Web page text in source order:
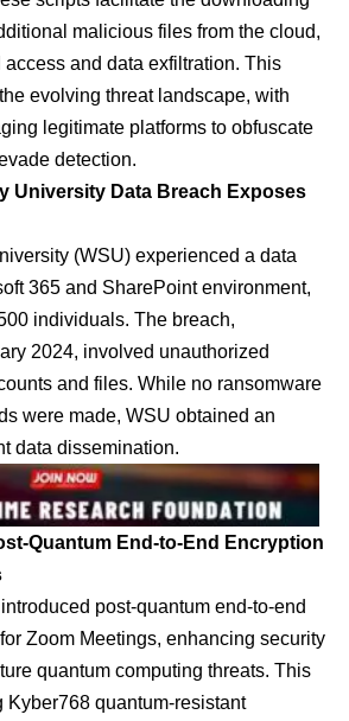
malicious files from the cloud,
and data exfiltration. This
evolving threat landscape, with
legitimate platforms to obfuscate
detection.
University Data Breach Exposes
(WSU) experienced a data
365 and SharePoint environment,
individuals. The breach,
2024, involved unauthorized
and files. While no ransomware
were made, WSU obtained an
data dissemination.
Quantum End-to-End Encryption
post-quantum end-to-end
Zoom Meetings, enhancing security
quantum computing threats. This
Kyber768 quantum-resistant